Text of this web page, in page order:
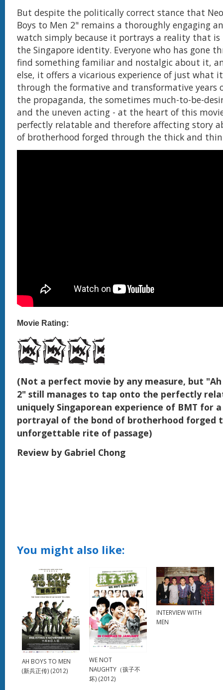
But despite the politically correct stance that
Boys to Men 2" remains a thoroughly engaging
watch simply because it portrays a reality that
the Singapore identity. Everyone who has gone
find something familiar and nostalgic about it,
else, it offers a vicarious experience of just what
through the formative and transformative years
the propaganda, the sometimes much-to-be-
and the uneven acting - at the heart of this
perfectly relatable and therefore affecting story
of brotherhood forged through the thick and thin
Movie Rating:
(Not a perfect movie by any measure, but
2" still manages to tap onto the perfectly
uniquely Singaporean experience of BMT for
portrayal of the bond of brotherhood forged
unforgettable rite of passage)
Review by Gabriel Chong
You might also like:
AH BOYS TO MEN
(新兵正传) (2012)
WE NOT
NAUGHTY（孩子不
坏) (2012)
INTERVIEW WITH
MEN